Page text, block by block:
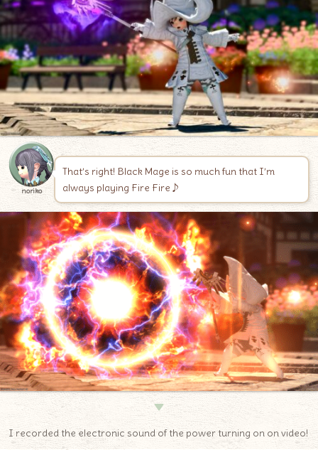
noriko
That’s right! Black Mage is so much fun that I’m
always playing Fire Fire♪
▼
I recorded the electronic sound of the power turning on on video!